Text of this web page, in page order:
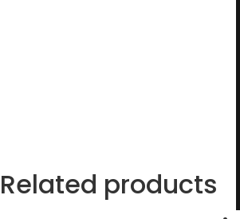
Related products